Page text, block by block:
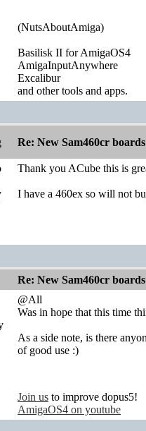
(NutsAboutAmiga)
Basilisk II for AmigaOS4
AmigaInputAnywhere
Excalibur
and other tools and apps.
Re: New Sam460cr
Thank you ACube this is
I have a 460ex so will not
Re: New Sam460cr
@All
Was in hope that this time
As a side note, is there
of good use :)
Join us to improve dopus5!
AmigaOS4 on youtube